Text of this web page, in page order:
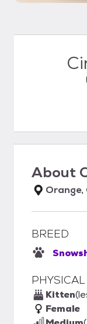
About
Orange,
BREED
Kitten
Female